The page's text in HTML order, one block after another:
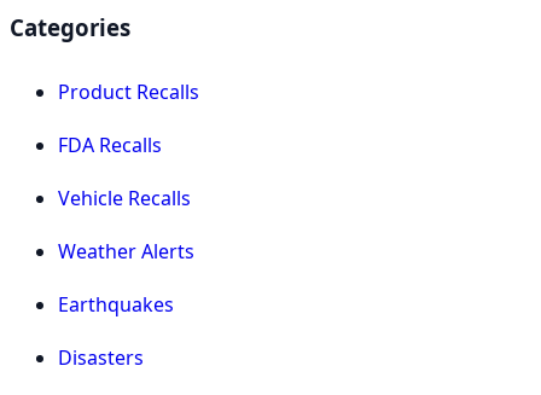
Categories
Product Recalls
FDA Recalls
Vehicle Recalls
Weather Alerts
Earthquakes
Disasters